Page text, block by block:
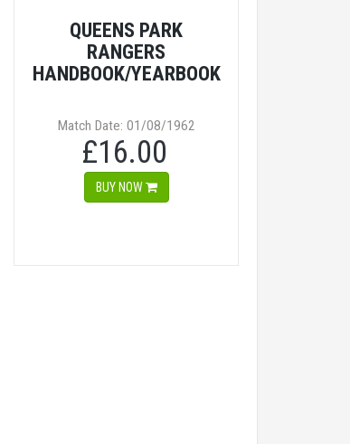
QUEENS PARK
RANGERS
HANDBOOK/YEARBOOK
Match Date: 01/08/1962
£16.00
BUY NOW